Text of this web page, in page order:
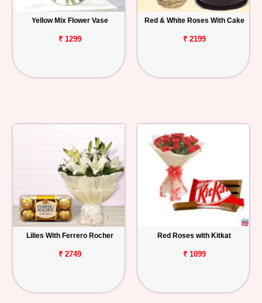
Yellow Mix Flower Vase
₹ 1299
Red & White Roses With Cake
₹ 2199
Lilies With Ferrero Rocher
₹ 2749
Red Roses with Kitkat
₹ 1099